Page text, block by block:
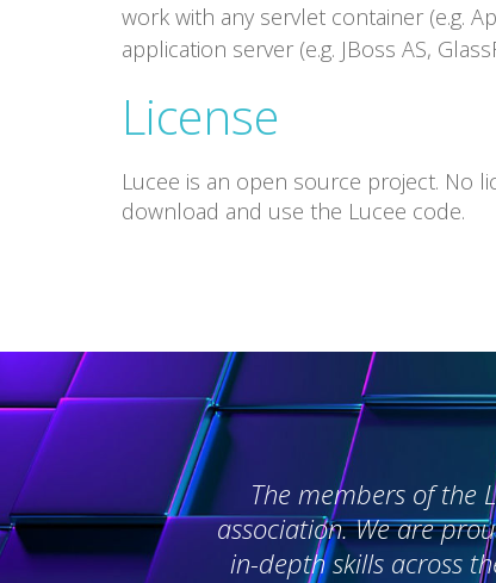
work with any servlet container (e.g.
application server (e.g. JBoss AS,
License
Lucee is an open source project. No
download and use the Lucee code.
The members of the
association. We are
in-depth skills across